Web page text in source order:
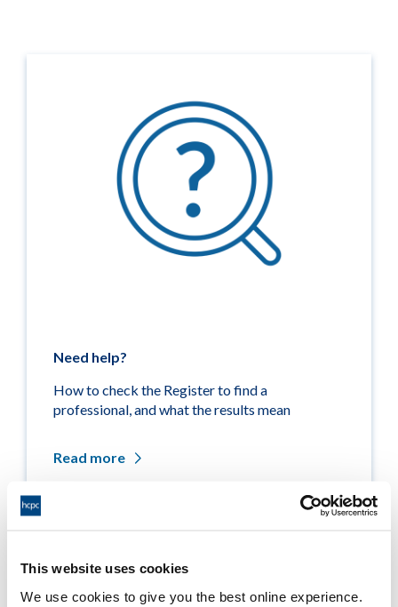
This website uses cookies
We use cookies to give you the best online experience.
Need help?
How to check the Register to find a
professional, and what the results mean
Read more
Related links